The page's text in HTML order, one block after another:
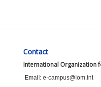
Contact
International Organization
Email: e-campus@iom.int